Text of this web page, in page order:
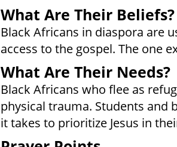
What Are Their Beliefs?
Black Africans in diaspora are
access to the gospel. The one
What Are Their Needs?
Black Africans who flee as
physical trauma. Students and
it takes to prioritize Jesus in